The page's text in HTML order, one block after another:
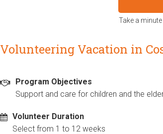
Take a
Volunteering Vacation in
Program Objectives
Support and care for children and the
Volunteer Duration
Select from 1 to 12 weeks